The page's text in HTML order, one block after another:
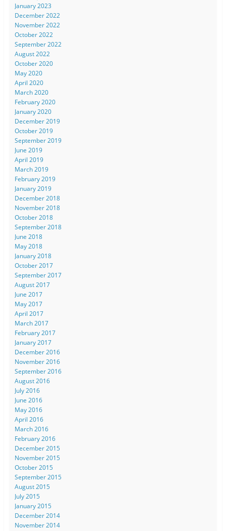
January 2023
December 2022
November 2022
October 2022
September 2022
August 2022
October 2020
May 2020
April 2020
March 2020
February 2020
January 2020
December 2019
October 2019
September 2019
June 2019
April 2019
March 2019
February 2019
January 2019
December 2018
November 2018
October 2018
September 2018
June 2018
May 2018
January 2018
October 2017
September 2017
August 2017
June 2017
May 2017
April 2017
March 2017
February 2017
January 2017
December 2016
November 2016
September 2016
August 2016
July 2016
June 2016
May 2016
April 2016
March 2016
February 2016
December 2015
November 2015
October 2015
September 2015
August 2015
July 2015
January 2015
December 2014
November 2014